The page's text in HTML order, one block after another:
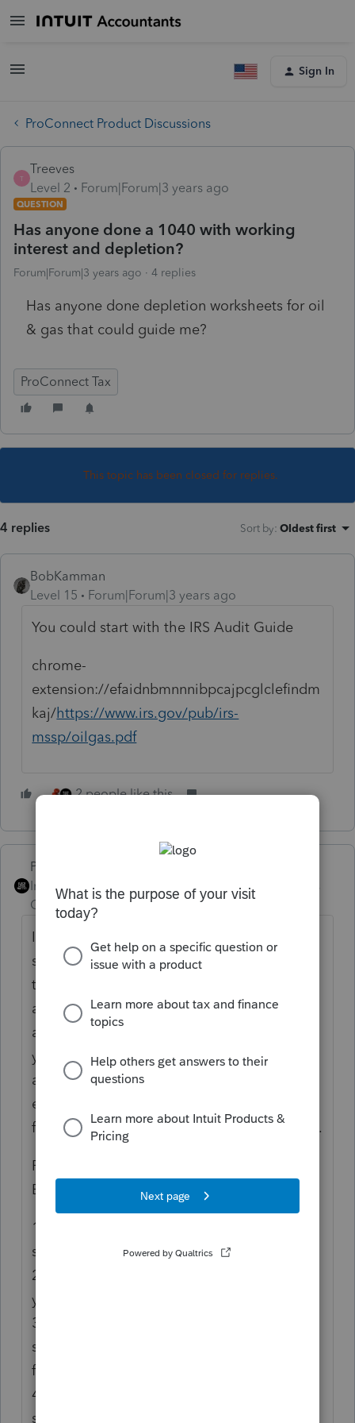
Sign In
ProConnect Product Discussions
T
Treeves
Level 2
Forum|Forum|3 years ago
QUESTION
Has anyone done a 1040 with working
interest and depletion?
Forum|Forum|3 years ago 4 replies
Has anyone done depletion worksheets for oil
& gas that could guide me?
ProConnect Tax
This topic has been closed for replies.
4 replies Sort by: Oldest first
BobKamman
Level 15
Forum|Forum|3 years ago
You could start with the IRS Audit Guide
chrome-
extension://efaidnbmnnnibpcajpcglclefindm
kaj/https://www.irs.gov/pub/irs-
mssp/oilgas.pdf
2 people like this
PhoebeRoberts
Intuit Community
Champion
Forum|Forum|3 years
ago
If you make all your entries into the O&G
screen property-by-property, Lacerte (and
therefore ProConnect) does a good job of
applying the tax limitations. It'll even
allocate your overhead using the method
you pick, either across all properties or
across a given set, depending on where you
enter the overhead numbers. Works great
for Oklahoma and Louisiana state depletion.
Personally, I do my depletion schedule in
Excel for a couple of reasons:
1) Penny rounding adds up when you have a
significant number of properties.
2) Data entry time and errors add up when
you have a significant number of properties.
3) Gives me a double-check on the tax
software calculation, although I've never
found an error that wasn't on my end.
4) My clients sometimes have weird
situations where the appropriate tax